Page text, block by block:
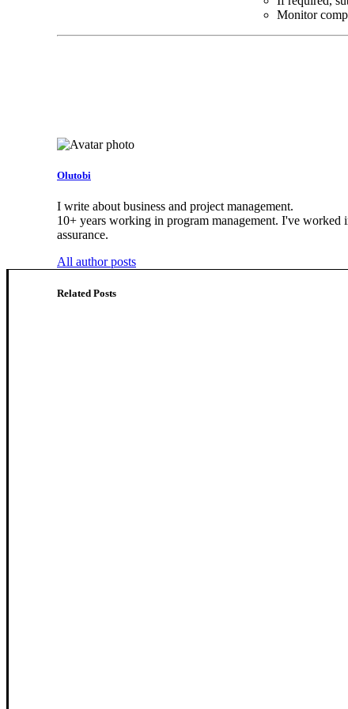
Monitor
Olutobi
I write about business and project management.
10+ years working in program management. I've
assurance.
All author posts
Related Posts